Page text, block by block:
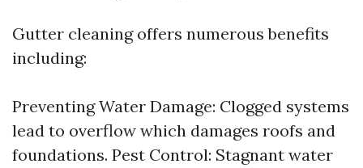
Gutter cleaning offers numerous benefits
including:
Preventing Water Damage: Clogged systems
lead to overflow which damages roofs and
foundations. Pest Control: Stagnant water